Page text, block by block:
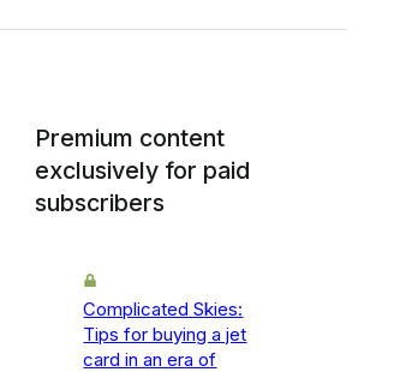
Premium content
exclusively for paid
subscribers
Complicated Skies:
Tips for buying a jet
card in an era of